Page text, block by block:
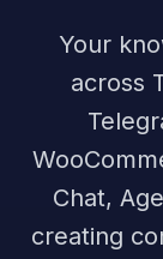
Your
across
Chat,
creating